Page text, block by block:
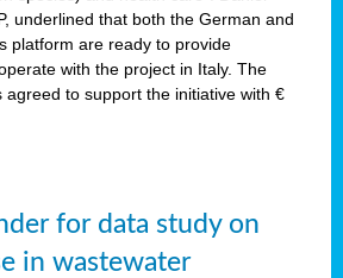
underlined that both the German and
platform are ready to provide
with the project in Italy. The
agreed to support the initiative with €
for data study on
in wastewater